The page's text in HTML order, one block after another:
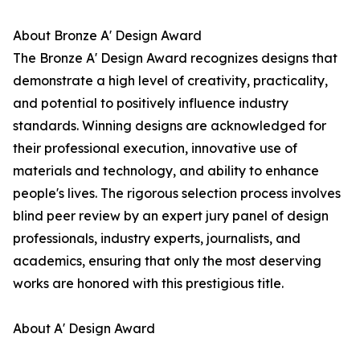
About Bronze A' Design Award
The Bronze A' Design Award recognizes designs that
demonstrate a high level of creativity, practicality,
and potential to positively influence industry
standards. Winning designs are acknowledged for
their professional execution, innovative use of
materials and technology, and ability to enhance
people's lives. The rigorous selection process involves
blind peer review by an expert jury panel of design
professionals, industry experts, journalists, and
academics, ensuring that only the most deserving
works are honored with this prestigious title.
About A' Design Award